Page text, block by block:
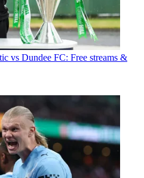
vs Dundee FC: Free streams &